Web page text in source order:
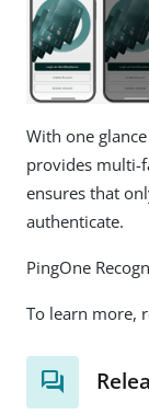
With one
provides multi-
ensures that
authenticate.
PingOne
To learn more,